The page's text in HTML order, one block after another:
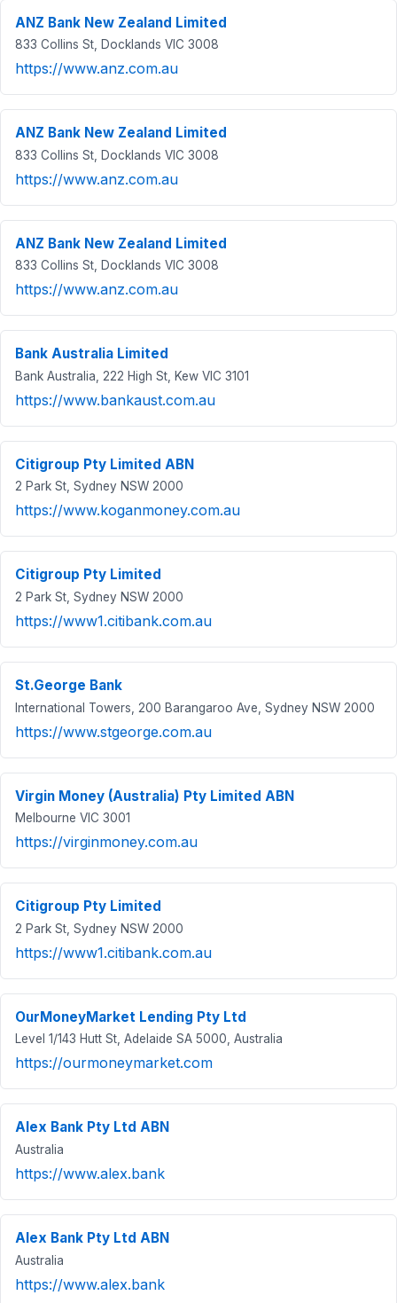
ANZ Bank New Zealand Limited
833 Collins St, Docklands VIC 3008
https://www.anz.com.au
ANZ Bank New Zealand Limited
833 Collins St, Docklands VIC 3008
https://www.anz.com.au
ANZ Bank New Zealand Limited
833 Collins St, Docklands VIC 3008
https://www.anz.com.au
Bank Australia Limited
Bank Australia, 222 High St, Kew VIC 3101
https://www.bankaust.com.au
Citigroup Pty Limited ABN
2 Park St, Sydney NSW 2000
https://www.koganmoney.com.au
Citigroup Pty Limited
2 Park St, Sydney NSW 2000
https://www1.citibank.com.au
St.George Bank
International Towers, 200 Barangaroo Ave, Sydney NSW 2000
https://www.stgeorge.com.au
Virgin Money (Australia) Pty Limited ABN
Melbourne VIC 3001
https://virginmoney.com.au
Citigroup Pty Limited
2 Park St, Sydney NSW 2000
https://www1.citibank.com.au
OurMoneyMarket Lending Pty Ltd
Level 1/143 Hutt St, Adelaide SA 5000, Australia
https://ourmoneymarket.com
Alex Bank Pty Ltd ABN
Australia
https://www.alex.bank
Alex Bank Pty Ltd ABN
Australia
https://www.alex.bank